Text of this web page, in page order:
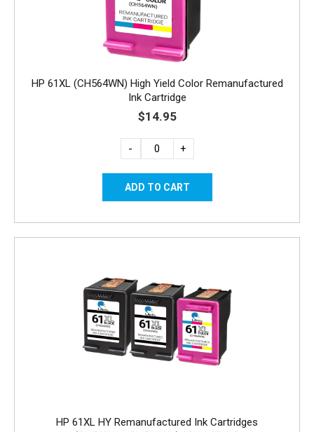
HP 61XL (CH564WN) High Yield Color Remanufactured
Ink Cartridge
$14.95
- +
HP 61XL HY Remanufactured Ink Cartridges